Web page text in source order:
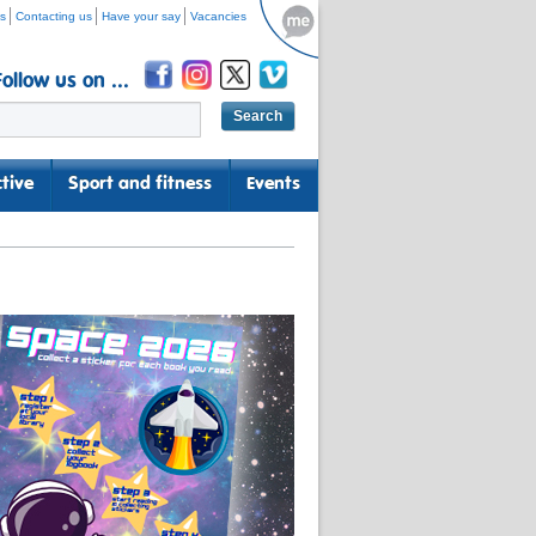
Contacting us Have your say Vacancies
us on ...
Sport and fitness Events